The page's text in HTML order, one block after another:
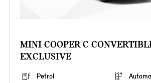
MINI COOPER C
EXCLUSIVE
Petrol